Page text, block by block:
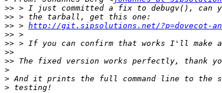
>>
>>
>> > http://git.sipsolutions.net/?p=dovecot-
>>
>>
>>
>>
>
>
>